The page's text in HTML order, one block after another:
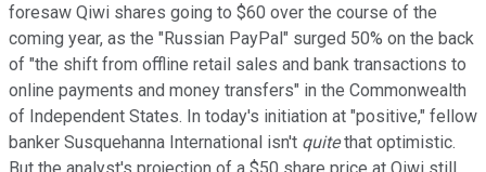
foresaw Qiwi shares going to $60 over the course of the
coming year, as the "Russian PayPal" surged 50% on the back
of "the shift from offline retail sales and bank transactions to
online payments and money transfers" in the Commonwealth
of Independent States. In today's initiation at "positive," fellow
banker Susquehanna International isn't quitethat optimistic.